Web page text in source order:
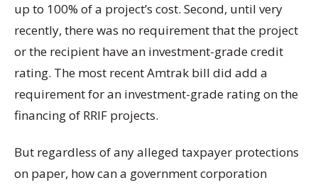
up to 100% of a project’s cost. Second, until very
recently, there was no requirement that the project
or the recipient have an investment-grade credit
rating. The most recent Amtrak bill did add a
requirement for an investment-grade rating on the
financing of RRIF projects.
But regardless of any alleged taxpayer protections
on paper, how can a government corporation